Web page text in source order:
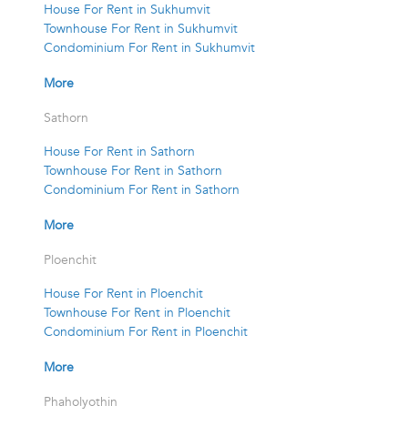
House For Rent in Sukhumvit
Townhouse For Rent in Sukhumvit
Condominium For Rent in Sukhumvit
More
Sathorn
House For Rent in Sathorn
Townhouse For Rent in Sathorn
Condominium For Rent in Sathorn
More
Ploenchit
House For Rent in Ploenchit
Townhouse For Rent in Ploenchit
Condominium For Rent in Ploenchit
More
Phaholyothin